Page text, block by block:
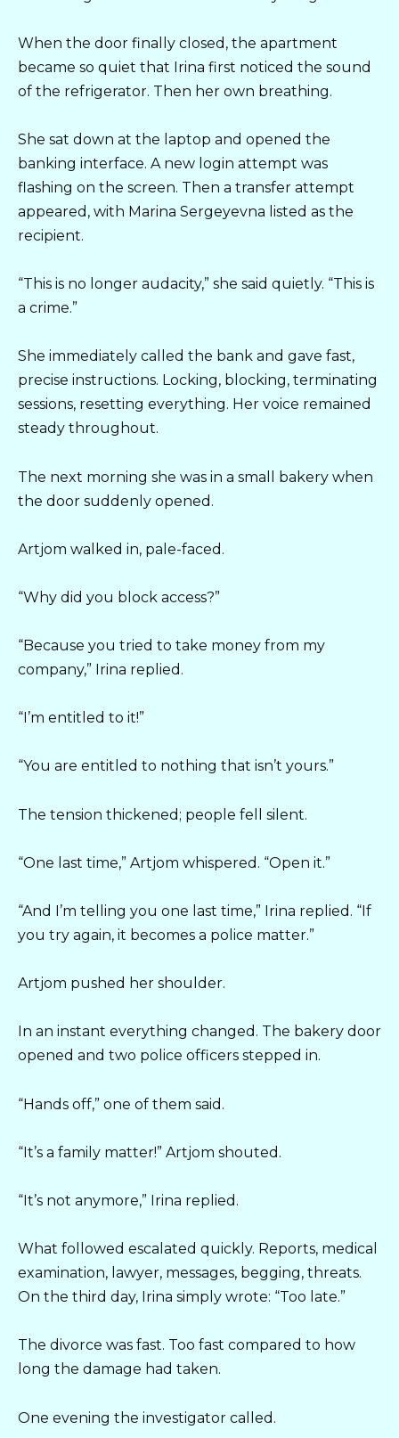
When the door finally closed, the apartment
became so quiet that Irina first noticed the sound
of the refrigerator. Then her own breathing.
She sat down at the laptop and opened the
banking interface. A new login attempt was
flashing on the screen. Then a transfer attempt
appeared, with Marina Sergeyevna listed as the
recipient.
“This is no longer audacity,” she said quietly. “This is
a crime.”
She immediately called the bank and gave fast,
precise instructions. Locking, blocking, terminating
sessions, resetting everything. Her voice remained
steady throughout.
The next morning she was in a small bakery when
the door suddenly opened.
Artjom walked in, pale-faced.
“Why did you block access?”
“Because you tried to take money from my
company,” Irina replied.
“I’m entitled to it!”
“You are entitled to nothing that isn’t yours.”
The tension thickened; people fell silent.
“One last time,” Artjom whispered. “Open it.”
“And I’m telling you one last time,” Irina replied. “If
you try again, it becomes a police matter.”
Artjom pushed her shoulder.
In an instant everything changed. The bakery door
opened and two police officers stepped in.
“Hands off,” one of them said.
“It’s a family matter!” Artjom shouted.
“It’s not anymore,” Irina replied.
What followed escalated quickly. Reports, medical
examination, lawyer, messages, begging, threats.
On the third day, Irina simply wrote: “Too late.”
The divorce was fast. Too fast compared to how
long the damage had taken.
One evening the investigator called.